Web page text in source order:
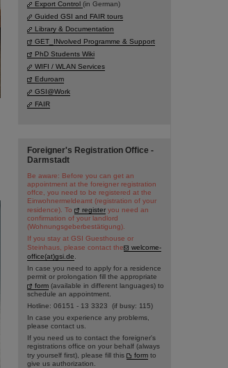
Export Control (in German)
Guided GSI and FAIR tours
Library & Documentation
GET_INvolved Programme & Support
PhD Students Wiki
WIFI / WLAN Services
Eduroam
GSI@Work
FAIR
Foreigner's Registration Office -
Darmstadt
Be aware: Before you can get an
appointment at the foreigner registration
offce, you need to be registered at the
Einwohnermeldeamt (registration of your
residence). To
register you need an
confirmation of your landlord
(Wohnungsgeberbestätigung).
If you stay at GSI Guesthouse or
Steinhaus, please contact the
welcome-
office(at)gsi.de
In case you need to apply for a residence
permit or prolongation fill the appropriate
form (available in different languages) to
schedule an appointment.
Hotline: 06151 - 13 3323 (if busy: 115)
In case you experience any problems,
please contact us.
If you need us to contact the foreigner's
registrations office on your behalf (always
try yourself first), please fill this
form to
give us authorization.